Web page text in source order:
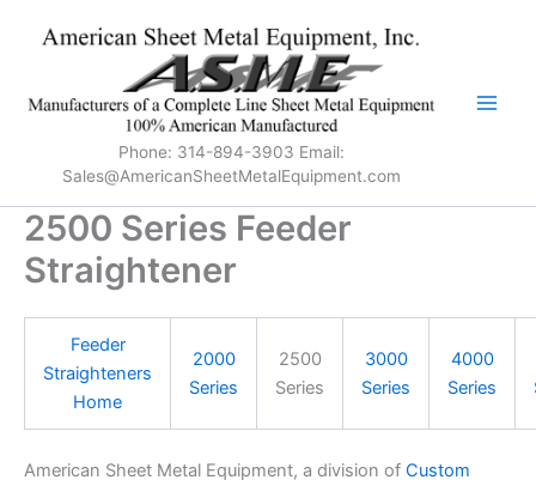
Phone: 314-894-3903 Email:
Sales@AmericanSheetMetalEquipment.com
2500 Series Feeder
Straightener
Feeder
Straighteners
Home
2000
Series
2500
Series
3000
Series
4000
Series
American Sheet Metal Equipment, a division of Custom